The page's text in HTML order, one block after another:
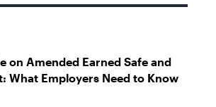
on Amended Earned Safe and
What Employers Need to Know